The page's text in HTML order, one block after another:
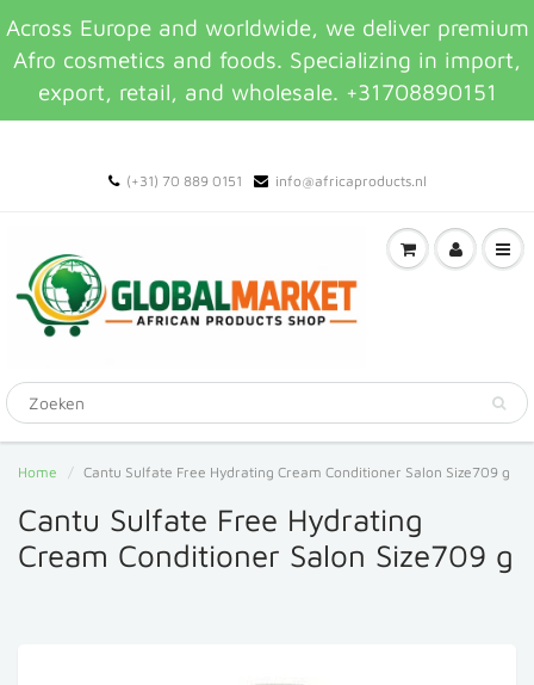
Across Europe and worldwide, we deliver premium
Afro cosmetics and foods. Specializing in import,
export, retail, and wholesale. +31708890151
(+31) 70 889 0151 info@africaproducts.nl
Home Cantu Sulfate Free Hydrating Cream Conditioner Salon Size709 g
Cantu Sulfate Free Hydrating
Cream Conditioner Salon Size709 g